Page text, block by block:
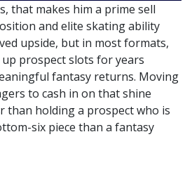
that makes him a prime sell
and elite skating ability
upside, but in most formats,
prospect slots for years
fantasy returns. Moving
to cash in on that shine
than holding a prospect who is
six piece than a fantasy